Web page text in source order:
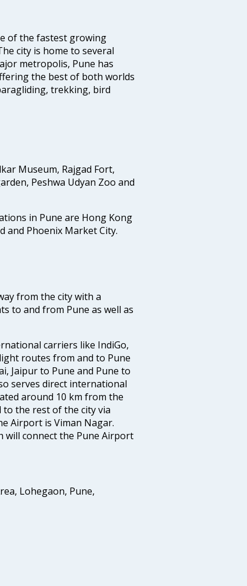
of the fastest growing
city is home to several
metropolis, Pune has
the best of both worlds
trekking, bird
Museum, Rajgad Fort,
Peshwa Udyan Zoo and
in Pune are Hong Kong
and Phoenix Market City.
from the city with a
to and from Pune as well as
carriers like IndiGo,
routes from and to Pune
Jaipur to Pune and Pune to
serves direct international
around 10 km from the
the rest of the city via
Airport is Viman Nagar.
will connect the Pune Airport
Lohegaon, Pune,